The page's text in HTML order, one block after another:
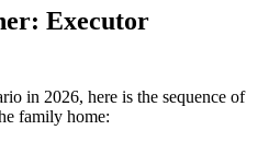
Executor
in 2026, here is the sequence of
family home: